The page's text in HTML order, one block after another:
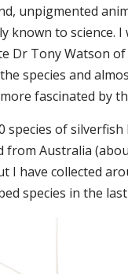
unpigmented
known to science. I
Dr Tony Watson of
species and
fascinated by
species of silverfish
from Australia
I have collected
species in the